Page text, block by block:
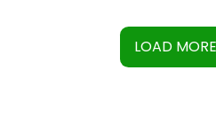
LOAD MORE